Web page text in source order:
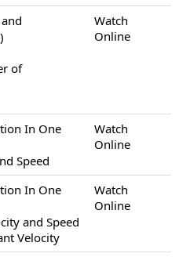
of
Watch
Online
In One
Speed
Watch
Online
In One
and Speed
Velocity
Watch
Online